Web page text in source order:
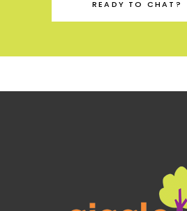
READY TO CHAT?